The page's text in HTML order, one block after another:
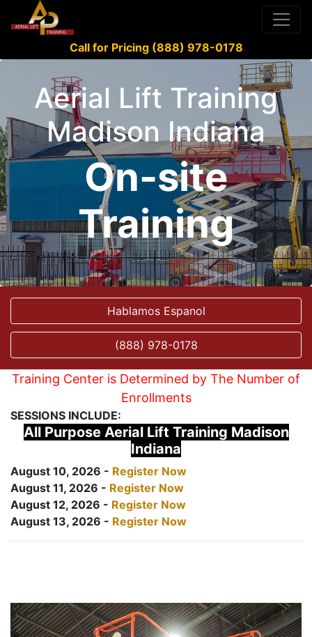
Call for Pricing (888) 978-0178
Aerial Lift Training
Madison Indiana
On-site
Training
Hablamos Espanol
(888) 978-0178
Training Center is Determined by The Number of
Enrollments
SESSIONS INCLUDE:
All Purpose Aerial Lift Training Madison
Indiana
August 10, 2026 - Register Now
August 11, 2026 - Register Now
August 12, 2026 - Register Now
August 13, 2026 - Register Now